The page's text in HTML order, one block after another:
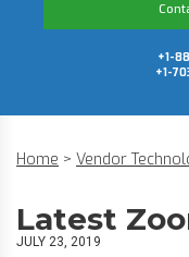
+1-
+1-
Home > Vendor
Latest
JULY 23, 2019